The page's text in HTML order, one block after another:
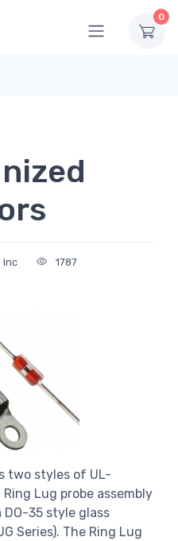
0
Inc 1787
two styles of UL-
Lug probe assembly
DO-35 style glass
Series). The Ring Lug